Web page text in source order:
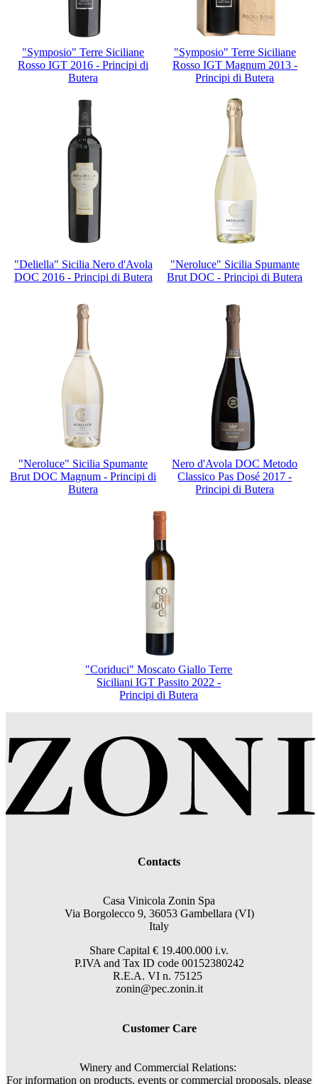
"Symposio" Terre Siciliane
Rosso IGT 2016 - Principi di
Butera
"Symposio" Terre Siciliane
Rosso IGT Magnum 2013 -
Principi di Butera
"Deliella" Sicilia Nero d'Avola
DOC 2016 - Principi di Butera
"Neroluce" Sicilia Spumante
Brut DOC - Principi di Butera
"Neroluce" Sicilia Spumante
Brut DOC Magnum - Principi di
Butera
Nero d'Avola DOC Metodo
Classico Pas Dosé 2017 -
Principi di Butera
"Coriduci" Moscato Giallo Terre
Siciliani IGT Passito 2022 -
Principi di Butera
Contacts
Casa Vinicola Zonin Spa
Via Borgolecco 9, 36053 Gambellara (VI)
Italy
Share Capital € 19.400.000 i.v.
P.IVA and Tax ID code 00152380242
R.E.A. VI n. 75125
zonin@pec.zonin.it
Customer Care
Winery and Commercial Relations:
For information on products, events or commercial proposals, please